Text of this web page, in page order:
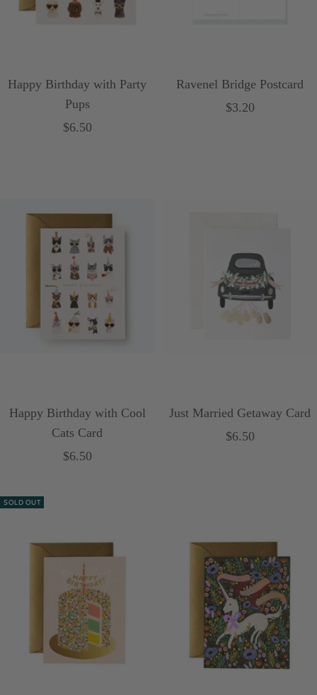
Happy Birthday with Party
Pups
Sale
$6.50
Ravenel Bridge Postcard
Sale
$3.20
Happy Birthday with Cool
Cats Card
Sale
$6.50
Just Married Getaway Card
Sale
$6.50
SOLD OUT